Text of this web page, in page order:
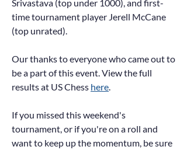
Srivastava (top under 1000), and first-
time tournament player Jerell McCane
(top unrated).
Our thanks to everyone who came out to
be a part of this event. View the full
results at US Chess here.
If you missed this weekend's
tournament, or if you're on a roll and
want to keep up the momentum, be sure